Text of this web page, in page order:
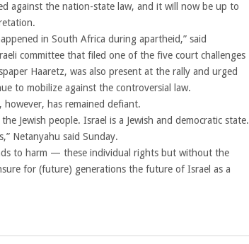
against the nation-state law, and it will now be up to
in South Africa during apartheid,” said
committee that filed one of the five court challenges
Haaretz, was also present at the rally and urged
to mobilize against the controversial law.
has remained defiant.
Jewish people. Israel is a Jewish and democratic state.
Netanyahu said Sunday.
to harm — these individual rights but without the
for (future) generations the future of Israel as a